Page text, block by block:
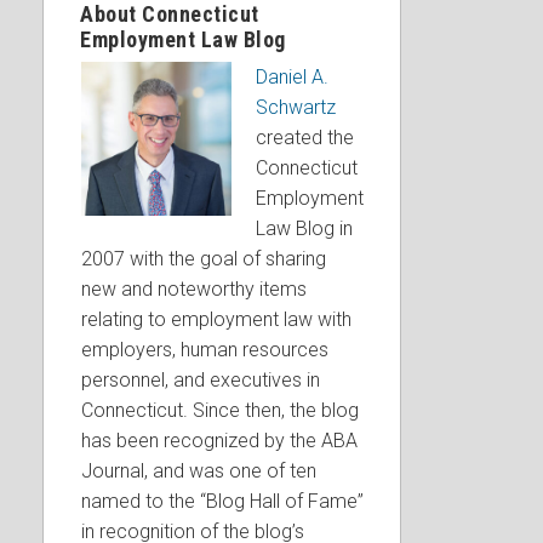
About Connecticut
Employment Law Blog
Daniel A.
Schwartz
created the
Connecticut
Employment
Law Blog in
2007 with the goal of sharing
new and noteworthy items
relating to employment law with
employers, human resources
personnel, and executives in
Connecticut. Since then, the blog
has been recognized by the ABA
Journal, and was one of ten
named to the “Blog Hall of Fame”
in recognition of the blog’s